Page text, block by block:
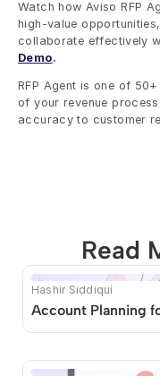
Watch how Aviso RFP
high-value
collaborate effectively
Demo.
RFP Agent is one of
of your revenue
accuracy to customer
Read
This blog seems to
posts
Hashir Siddiqui
Account Planning